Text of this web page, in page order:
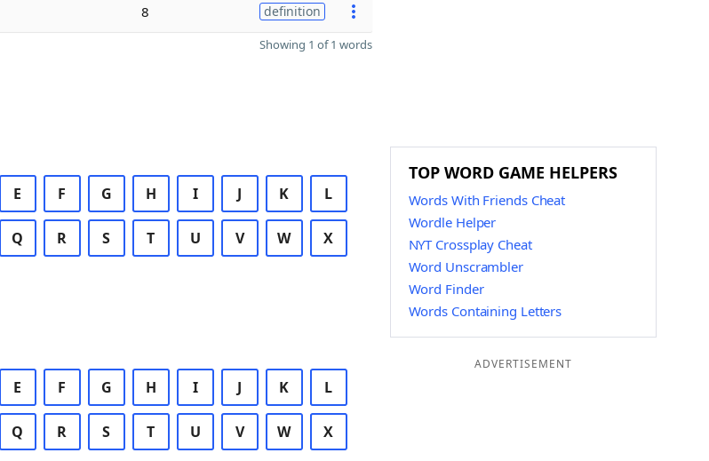
8 definition
Showing 1 of 1 words
E F G H I J K L
Q R S T U V W X
E F G H I J K L
Q R S T U V W X
TOP WORD GAME HELPERS
Words With Friends Cheat
Wordle Helper
NYT Crossplay Cheat
Word Unscrambler
Word Finder
Words Containing Letters
ADVERTISEMENT